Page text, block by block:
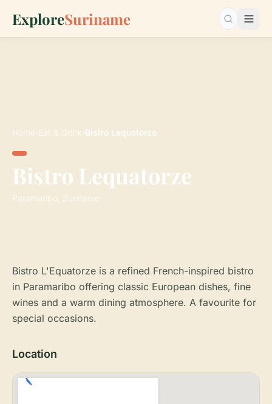
ExploreSuriname Search…
Home Eat & Drink Bistro Lequatorze
Bistro Lequatorze
Paramaribo, Suriname
Bistro L'Equatorze is a refined French-inspired bistro
in Paramaribo offering classic European dishes, fine
wines and a warm dining atmosphere. A favourite for
special occasions.
Location